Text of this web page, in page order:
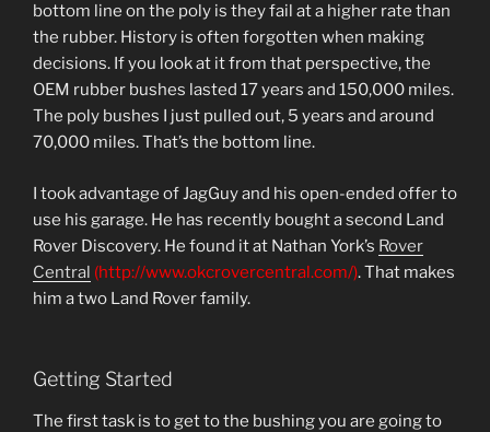
bottom line on the poly is they fail at a higher rate than
the rubber. History is often forgotten when making
decisions. If you look at it from that perspective, the
OEM rubber bushes lasted 17 years and 150,000 miles.
The poly bushes I just pulled out, 5 years and around
70,000 miles. That’s the bottom line.
I took advantage of JagGuy and his open-ended offer to
use his garage. He has recently bought a second Land
Rover Discovery. He found it at Nathan York’s Rover
Central (http://www.okcrovercentral.com/). That makes
him a two Land Rover family.
Getting Started
The first task is to get to the bushing you are going to